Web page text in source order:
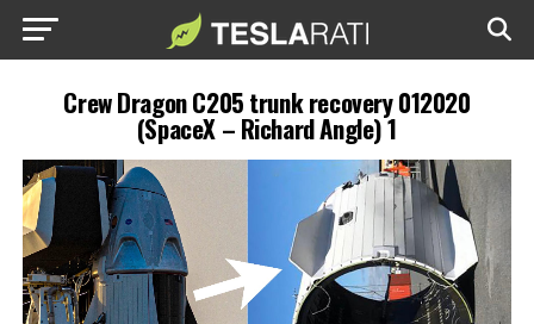
Crew Dragon C205 trunk recovery 012020
(SpaceX – Richard Angle) 1